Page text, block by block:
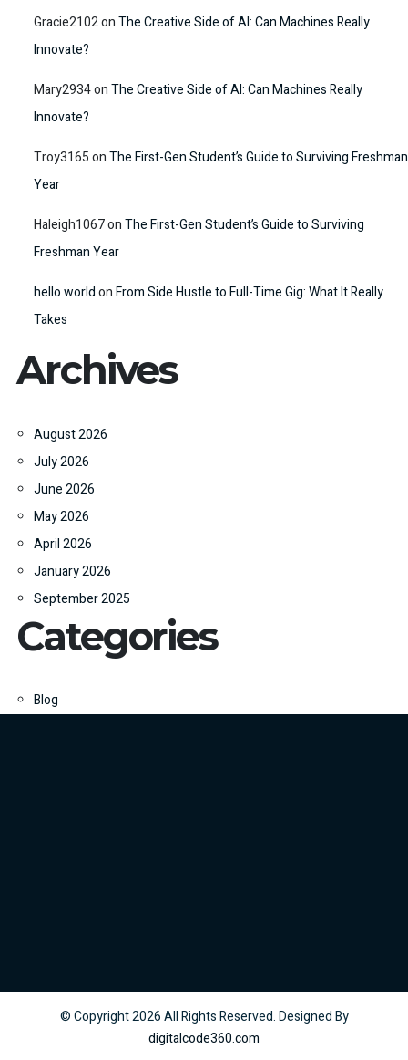
Gracie2102onThe Creative Side of AI: Can Machines Really
Innovate?
Mary2934onThe Creative Side of AI: Can Machines Really
Innovate?
Troy3165onThe First-Gen Student’s Guide to Surviving Freshman
Year
Haleigh1067onThe First-Gen Student’s Guide to Surviving
Freshman Year
hello worldonFrom Side Hustle to Full-Time Gig: What It Really
Takes
Archives
August 2026
July 2026
June 2026
May 2026
April 2026
January 2026
September 2025
Categories
Blog
© Copyright2026All Rights Reserved. Designed By
digitalcode360.com